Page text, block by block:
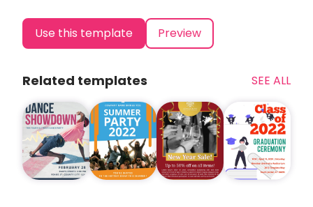
Use this template Preview
Related templates SEE ALL